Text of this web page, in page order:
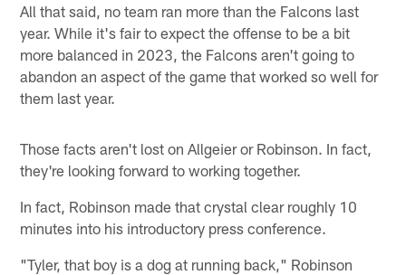
All that said, no team ran more than the Falcons last
year. While it's fair to expect the offense to be a bit
more balanced in 2023, the Falcons aren't going to
abandon an aspect of the game that worked so well for
them last year.
Those facts aren't lost on Allgeier or Robinson. In fact,
they're looking forward to working together.
In fact, Robinson made that crystal clear roughly 10
minutes into his introductory press conference.
"Tyler, that boy is a dog at running back," Robinson